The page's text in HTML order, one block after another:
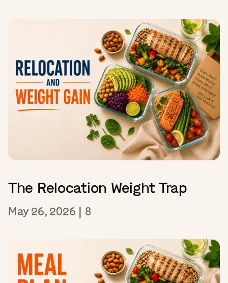
The Relocation Weight Trap
May 26, 2026 | 8